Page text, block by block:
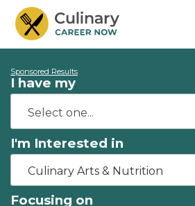
Sponsored Results
I have my
I'm Interested in
Culinary Arts & Nutrition
Focusing on